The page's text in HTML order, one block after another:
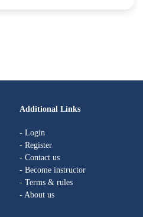
Additional Links
- Login
- Register
- Contact us
- Become instructor
- Terms & rules
- About us